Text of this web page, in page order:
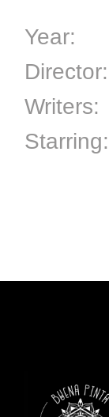
Year:
Director:
Writers:
Starring: